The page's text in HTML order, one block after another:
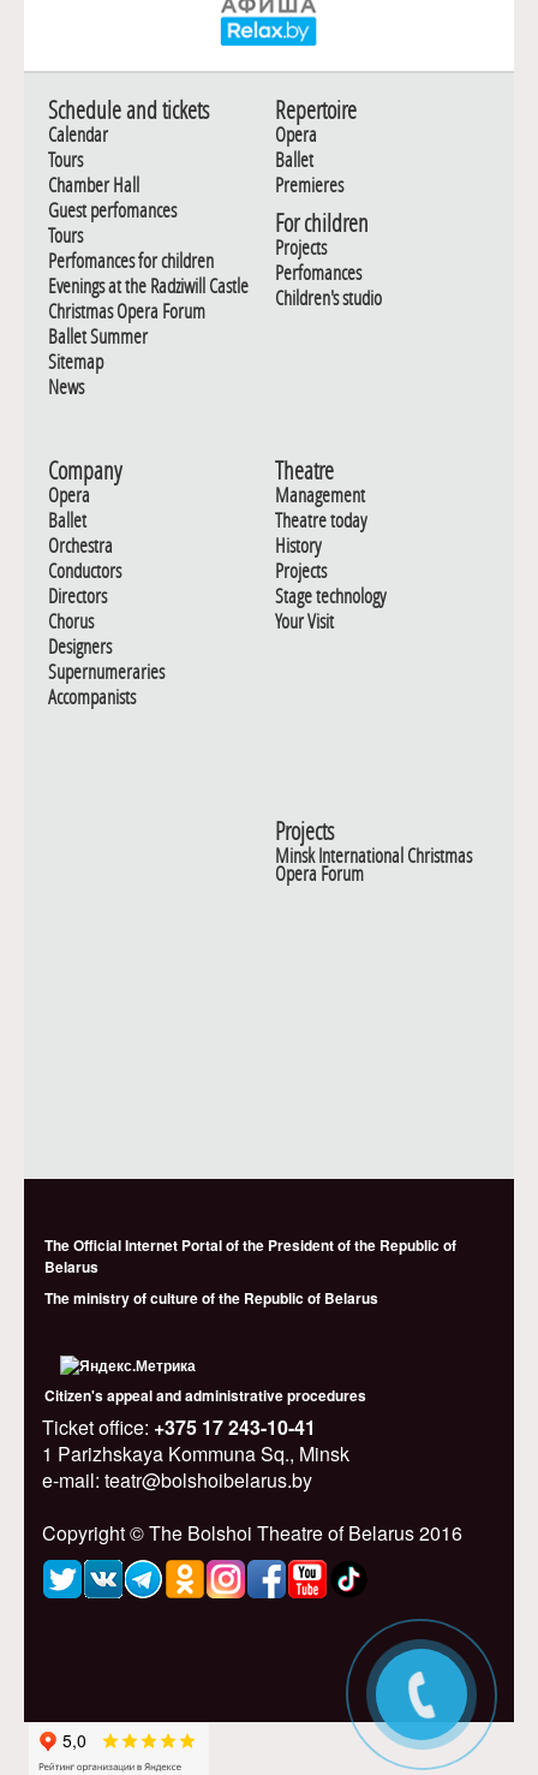
Schedule and tickets
Calendar
Tours
Chamber Hall
Guest perfomances
Tours
Perfomances for children
Evenings at the Radziwill Castle
Christmas Opera Forum
Ballet Summer
Sitemap
News
Repertoire
Opera
Ballet
Premieres
For children
Projects
Perfomances
Children's studio
Company
Opera
Ballet
Orchestra
Conductors
Directors
Chorus
Designers
Supernumeraries
Accompanists
Theatre
Management
Theatre today
History
Projects
Stage technology
Your Visit
Projects
Minsk International Christmas
Opera Forum
The Official Internet Portal of the President of the Republic of
Belarus
The ministry of culture of the Republic of Belarus
Citizen's appeal and administrative procedures
Ticket office: +375 17 243-10-41
1 Parizhskaya Kommuna Sq., Minsk
e-mail: teatr@bolshoibelarus.by
Copyright © The Bolshoi Theatre of Belarus 2016